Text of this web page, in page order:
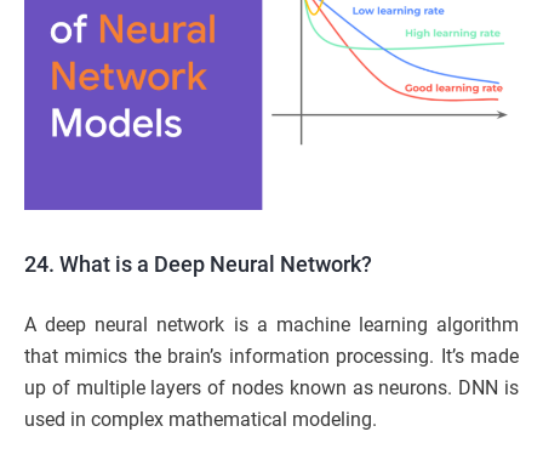
24. What is a Deep Neural Network?
A deep neural network is a machine learning algorithm
that mimics the brain’s information processing. It’s made
up of multiple layers of nodes known as neurons. DNN is
used in complex mathematical modeling.